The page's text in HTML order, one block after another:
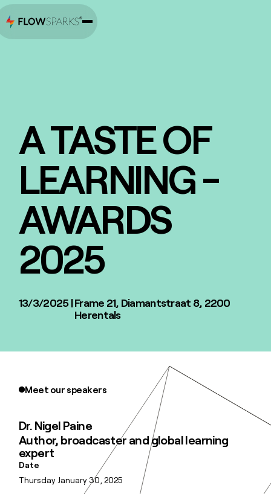
A TASTE OF
LEARNING -
AWARDS
2025
13/3/2025|Frame 21, ​​​​​Diamantstraat 8, 2200
Herentals
Meet our speakers
Dr. Nigel Paine
Author, broadcaster and global learning
expert
Date
Thursday January 30, 2025